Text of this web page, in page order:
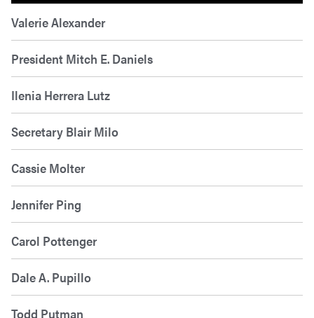
Valerie Alexander
President Mitch E. Daniels
Ilenia Herrera Lutz
Secretary Blair Milo
Cassie Molter
Jennifer Ping
Carol Pottenger
Dale A. Pupillo
Todd Putman